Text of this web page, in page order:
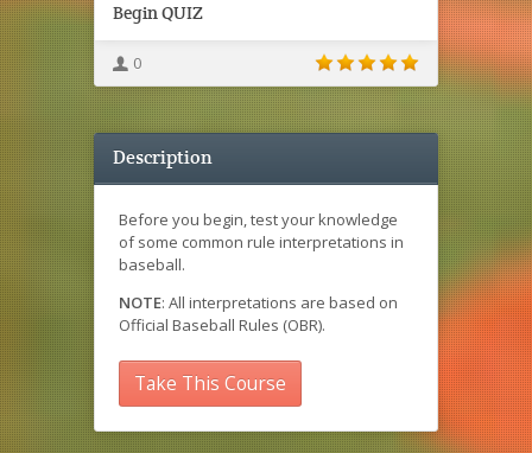
Begin QUIZ
0
Description
Before you begin, test your knowledge
of some common rule interpretations in
baseball.
NOTE: All interpretations are based on
Official Baseball Rules (OBR).
Take This Course